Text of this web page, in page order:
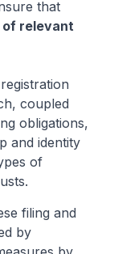
that
of relevant
coupled
obligations,
and identity
of
filing and
by